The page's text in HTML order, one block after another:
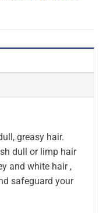
greasy hair.
dull or limp hair
and white hair ,
safeguard your